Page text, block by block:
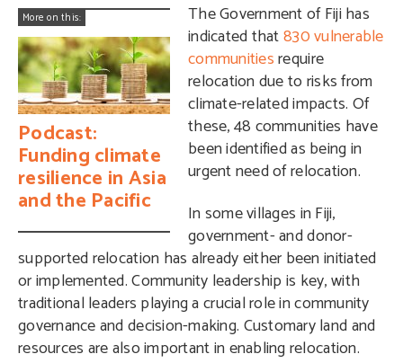
More on this:
Podcast:
Funding climate
resilience in Asia
and the Pacific
The Government of Fiji has
indicated that830 vulnerable
communitiesrequire
relocation due to risks from
climate-related impacts. Of
these, 48 communities have
been identified as being in
urgent need of relocation.
In some villages in Fiji,
government- and donor-
supported relocation has already either been initiated
or implemented. Community leadership is key, with
traditional leaders playing a crucial role in community
governance and decision-making. Customary land and
resources are also important in enabling relocation.